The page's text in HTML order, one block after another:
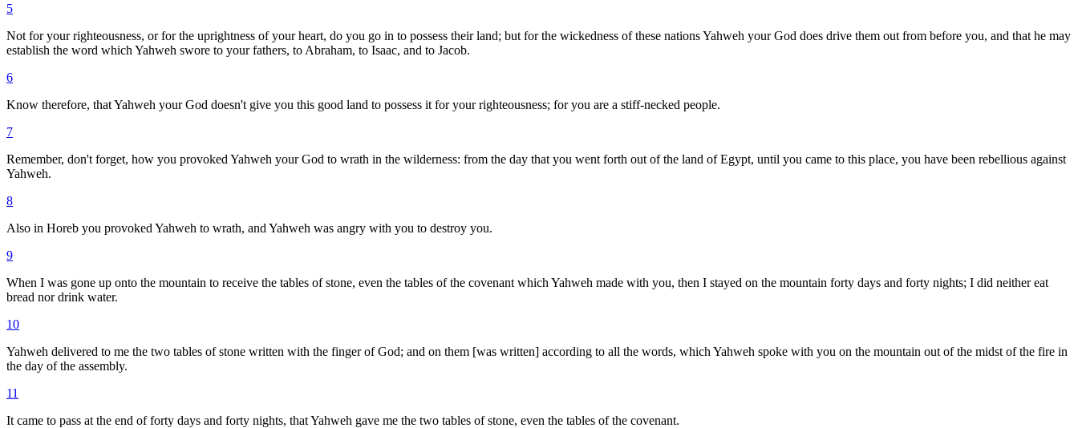
5
Not for your righteousness, or for the uprightness of your heart, do you go in to possess their land; but for the wickedness of these nations Yahweh your God does drive them out from before you, and that he may
establish the word which Yahweh swore to your fathers, to Abraham, to Isaac, and to Jacob.
6
Know therefore, that Yahweh your God doesn't give you this good land to possess it for your righteousness; for you are a stiff-necked people.
7
Remember, don't forget, how you provoked Yahweh your God to wrath in the wilderness: from the day that you went forth out of the land of Egypt, until you came to this place, you have been rebellious against
Yahweh.
8
Also in Horeb you provoked Yahweh to wrath, and Yahweh was angry with you to destroy you.
9
When I was gone up onto the mountain to receive the tables of stone, even the tables of the covenant which Yahweh made with you, then I stayed on the mountain forty days and forty nights; I did neither eat
bread nor drink water.
10
Yahweh delivered to me the two tables of stone written with the finger of God; and on them [was written] according to all the words, which Yahweh spoke with you on the mountain out of the midst of the fire in
the day of the assembly.
11
It came to pass at the end of forty days and forty nights, that Yahweh gave me the two tables of stone, even the tables of the covenant.